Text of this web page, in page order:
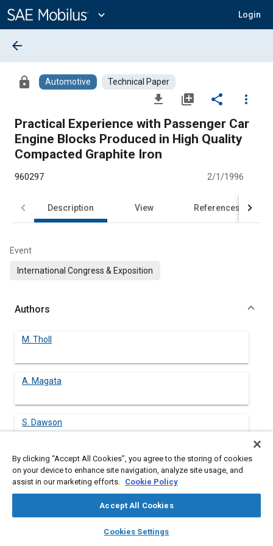
Content
expand_more Login
library_books auto_awesome
SAE AI Chat
arrow_back
lock Automotive Technical Paper
file_download library_add share
more_vert
Practical Experience with Passenger Car
Engine Blocks Produced in High Quality
Compacted Graphite Iron
960297 2/1/1996
Description View References
Event
International Congress & Exposition
Authors
M. Tholl
A. Magata
S. Dawson
Abstract
complex castings such as passenger car engine blocks has
By clicking “Accept All Cookies”, you agree to the storing of cookies
on your device to enhance site navigation, analyze site usage, and
assist in our marketing efforts. Cookie Policy
Accept All Cookies
Cookies Settings